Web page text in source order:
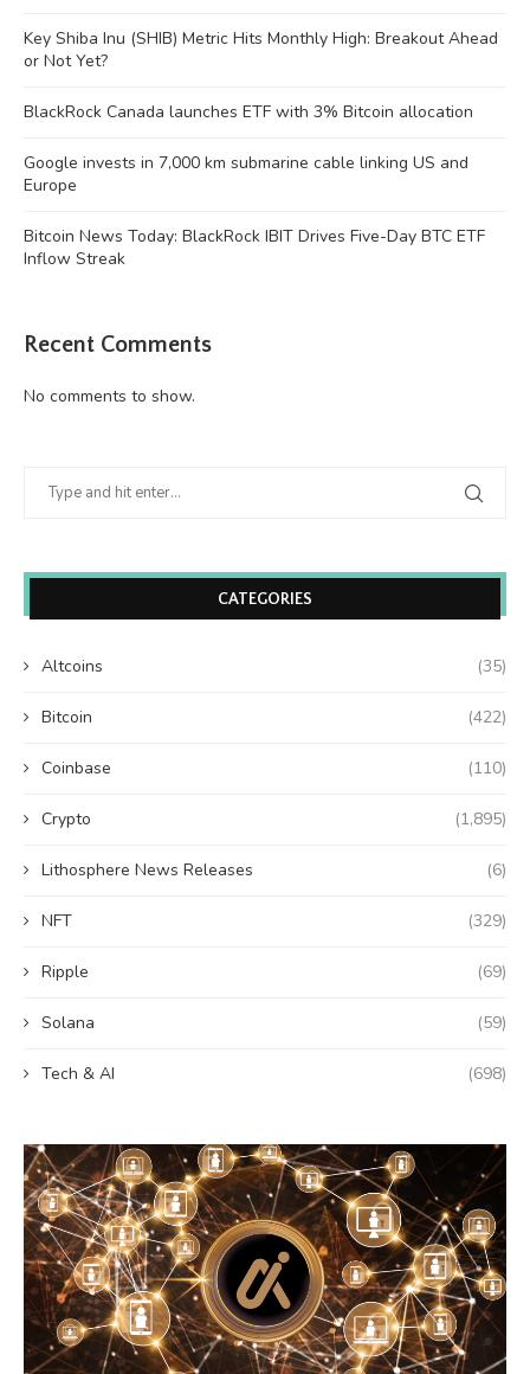
Key Shiba Inu (SHIB) Metric Hits Monthly High: Breakout Ahead
or Not Yet?
BlackRock Canada launches ETF with 3% Bitcoin allocation
Google invests in 7,000 km submarine cable linking US and
Europe
Bitcoin News Today: BlackRock IBIT Drives Five-Day BTC ETF
Inflow Streak
Recent Comments
No comments to show.
CATEGORIES
Altcoins (35)
Bitcoin (422)
Coinbase (110)
Crypto (1,895)
Lithosphere News Releases (6)
NFT (329)
Ripple (69)
Solana (59)
Tech & AI (698)